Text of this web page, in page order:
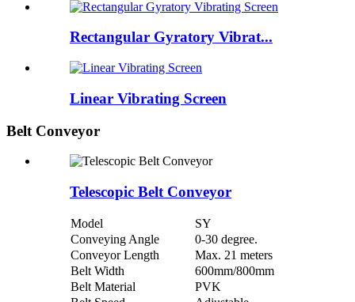
Rectangular Gyratory Vibrat...
Linear Vibrating Screen
Belt Conveyor
Telescopic Belt Conveyor
Model
SY
Conveying Angle
0-30 degree.
Conveyor Length
Max. 21 meters
Belt Width
600mm/800mm
Belt Material
PVK